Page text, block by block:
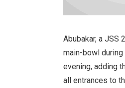
Abubakar, a JSS
main-bowl
evening, adding
all entrances to